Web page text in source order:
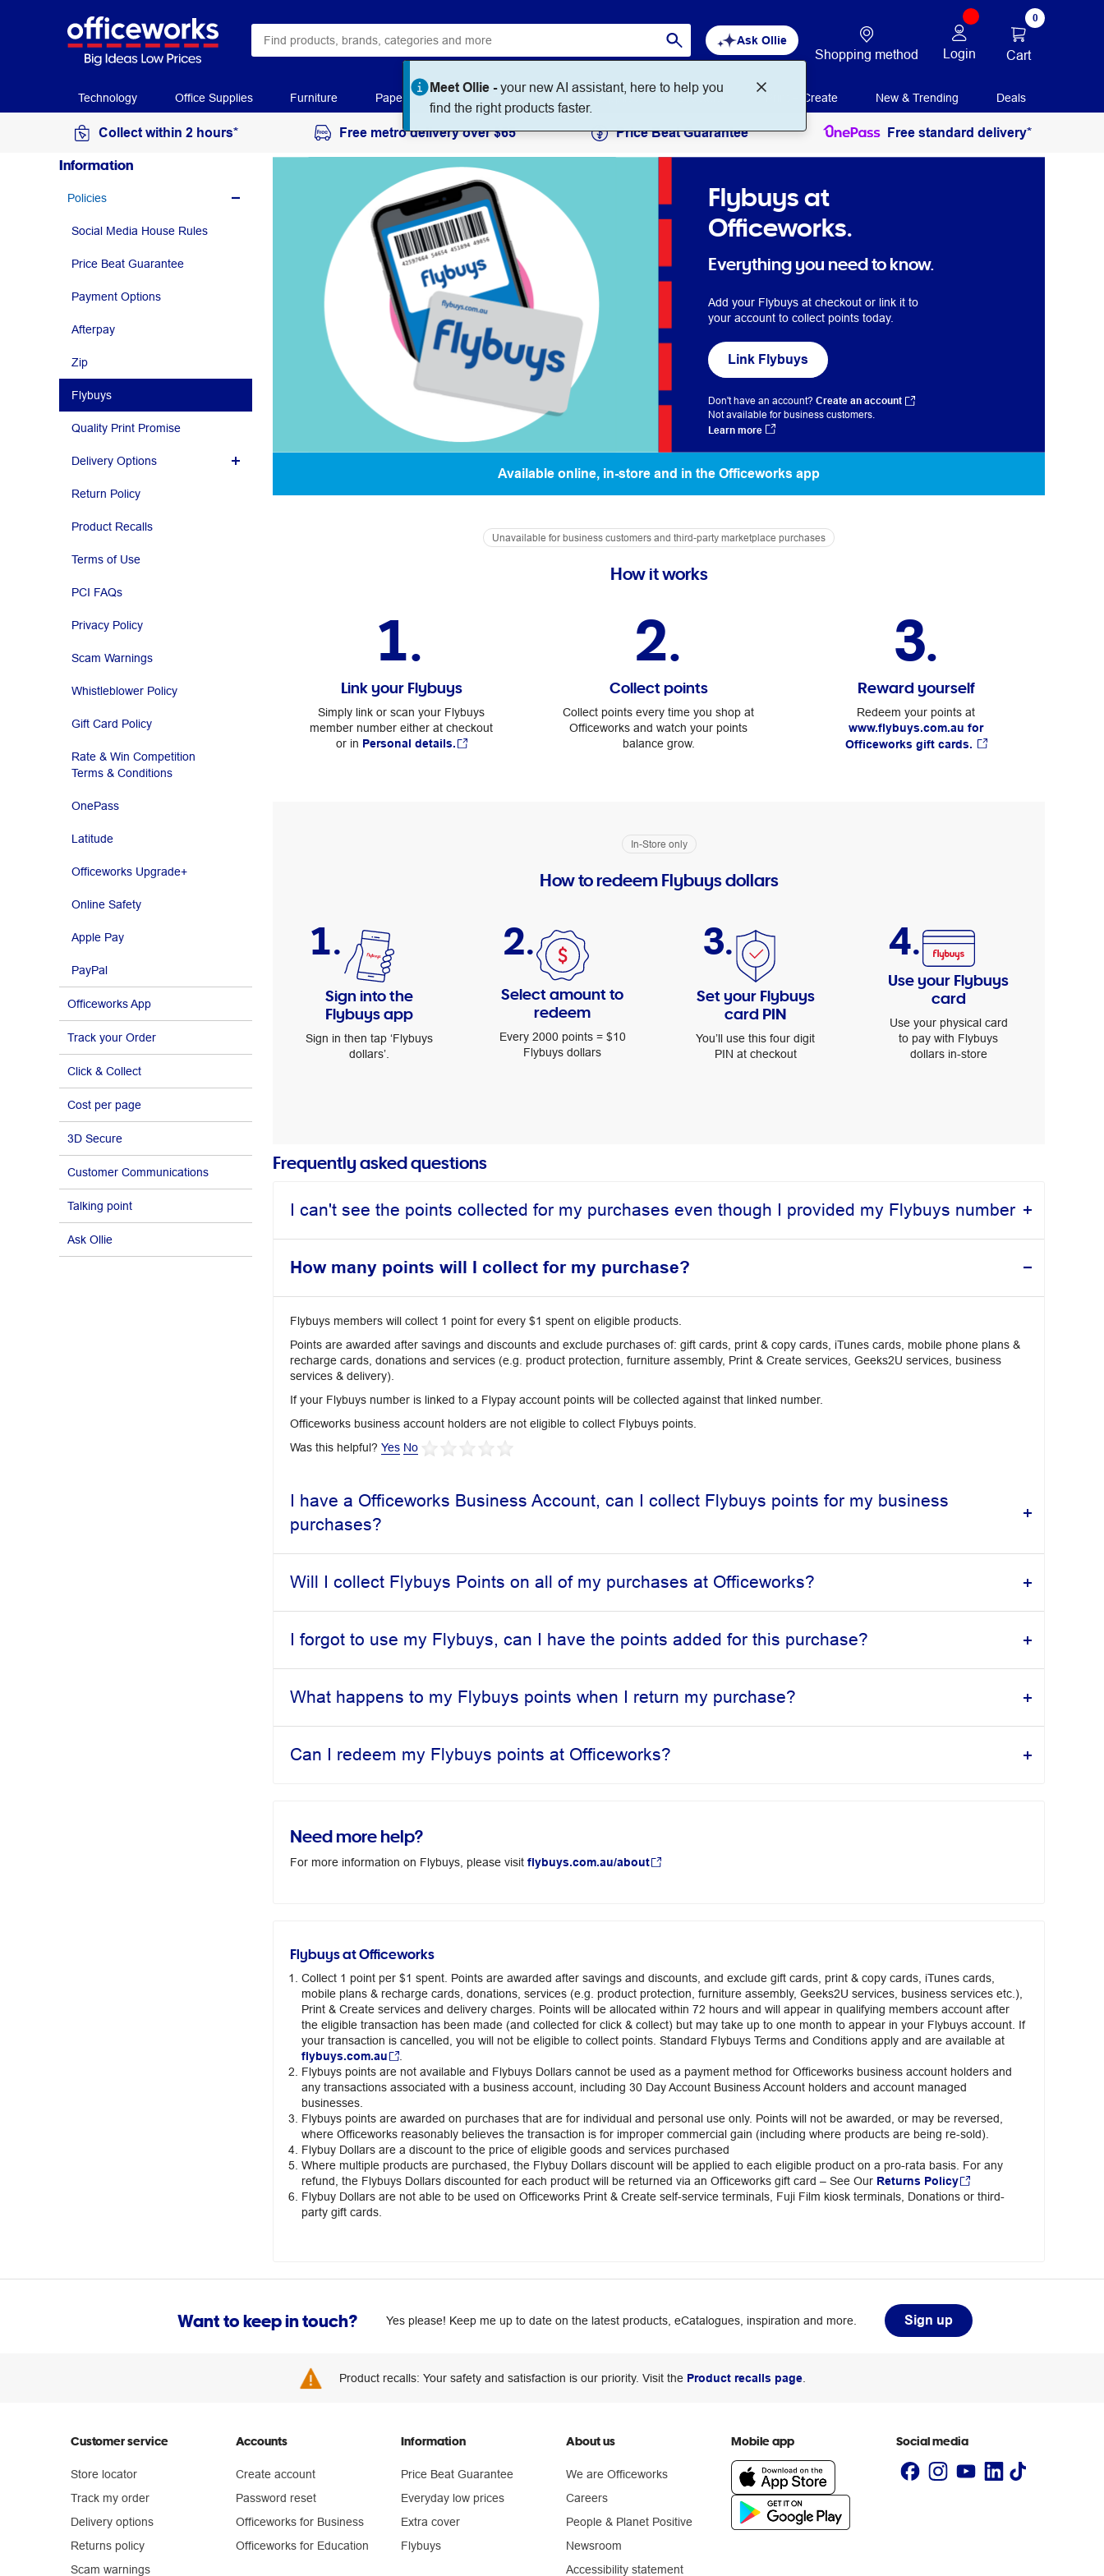
Ask Ollie
Meet Ollie -your new AI assistant, here to help you
find the right products faster.
Shopping method Login
0
Cart
Technology Office Supplies Furniture Paper Workplace Supplies Education Print + Create New & Trending Deals
Collect within 2 hours* Free metro delivery over $65 Price Beat Guarantee Free standard delivery*
Flybuys at
Officeworks.
Everything you need to know.
Add your Flybuys at checkout or link it to
your account to collect points today.
Link Flybuys
Don't have an account? Create an account
Not available for business customers.
Learn more
Available online, in-store and in the Officeworks app
Unavailable for business customers and third-party marketplace purchases
How it works
1.
Link your Flybuys
Simply link or scan your Flybuys
member number either at checkout
or in Personal details.
2.
Collect points
Collect points every time you shop at
Officeworks and watch your points
balance grow.
3.
Reward yourself
Redeem your points at
www.flybuys.com.au for
Officeworks gift cards.
In-Store only
How to redeem Flybuys dollars
1.
Sign into the
Flybuys app
Sign in then tap ‘Flybuys
dollars’.
2.
Select amount to
redeem
Every 2000 points = $10
Flybuys dollars
3.
Set your Flybuys
card PIN
You’ll use this four digit
PIN at checkout
4.
Use your Flybuys
card
Use your physical card
to pay with Flybuys
dollars in-store
Frequently asked questions
I can't see the points collected for my purchases even though I provided my Flybuys number
How many points will I collect for my purchase?
Flybuys members will collect 1 point for every $1 spent on eligible products.
Points are awarded after savings and discounts and exclude purchases of: gift cards, print & copy cards, iTunes cards, mobile phone plans &
recharge cards, donations and services (e.g. product protection, furniture assembly, Print & Create services, Geeks2U services, business
services & delivery).
If your Flybuys number is linked to a Flypay account points will be collected against that linked number.
Officeworks business account holders are not eligible to collect Flybuys points.
Was this helpful? Yes No
I have a Officeworks Business Account, can I collect Flybuys points for my business
purchases?
Will I collect Flybuys Points on all of my purchases at Officeworks?
I forgot to use my Flybuys, can I have the points added for this purchase?
What happens to my Flybuys points when I return my purchase?
Can I redeem my Flybuys points at Officeworks?
Need more help?
For more information on Flybuys, please visit flybuys.com.au/about
Flybuys at Officeworks
Collect 1 point per $1 spent. Points are awarded after savings and discounts, and exclude gift cards, print & copy cards, iTunes cards,
mobile plans & recharge cards, donations, services (e.g. product protection, furniture assembly, Geeks2U services, business services etc.),
Print & Create services and delivery charges. Points will be allocated within 72 hours and will appear in qualifying members account after
the eligible transaction has been made (and collected for click & collect) but may take up to one month to appear in your Flybuys account. If
your transaction is cancelled, you will not be eligible to collect points. Standard Flybuys Terms and Conditions apply and are available at
flybuys.com.au
.
Flybuys points are not available and Flybuys Dollars cannot be used as a payment method for Officeworks business account holders and
any transactions associated with a business account, including 30 Day Account Business Account holders and account managed
businesses.
Flybuys points are awarded on purchases that are for individual and personal use only. Points will not be awarded, or may be reversed,
where Officeworks reasonably believes the transaction is for improper commercial gain (including where products are being re-sold).
Flybuy Dollars are a discount to the price of eligible goods and services purchased
Where multiple products are purchased, the Flybuy Dollars discount will be applied to each eligible product on a pro-rata basis. For any
refund, the Flybuys Dollars discounted for each product will be returned via an Officeworks gift card – See Our Returns Policy
Flybuy Dollars are not able to be used on Officeworks Print & Create self-service terminals, Fuji Film kiosk terminals, Donations or third-
party gift cards.
Information
Policies
Social Media House Rules
Price Beat Guarantee
Payment Options
Afterpay
Zip
Flybuys
Quality Print Promise
Delivery Options
Return Policy
Product Recalls
Terms of Use
PCI FAQs
Privacy Policy
Scam Warnings
Whistleblower Policy
Gift Card Policy
Rate & Win Competition
Terms & Conditions
OnePass
Latitude
Officeworks Upgrade+
Online Safety
Apple Pay
PayPal
Officeworks App
Track your Order
Click & Collect
Cost per page
3D Secure
Customer Communications
Talking point
Ask Ollie
Want to keep in touch? Yes please! Keep me up to date on the latest products, eCatalogues, inspiration and more. Sign up
Product recalls: Your safety and satisfaction is our priority. Visit the Product recalls page
Customer service
Store locator
Track my order
Delivery options
Returns policy
Scam warnings
Accounts
Create account
Password reset
Officeworks for Business
Officeworks for Education
Information
Price Beat Guarantee
Everyday low prices
Extra cover
Flybuys
About us
We are Officeworks
Careers
People & Planet Positive
Newsroom
Accessibility statement
Mobile app Social media